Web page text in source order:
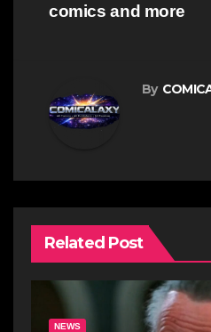
comics and more
By
Related Post
NEWS